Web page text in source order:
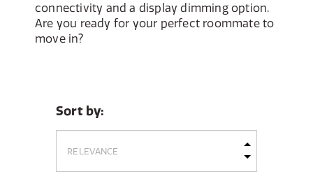
connectivity and a display dimming option.
Are you ready for your perfect roommate to
move in?
Sort by: